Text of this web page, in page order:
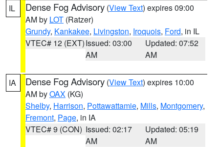
IL Dense Fog Advisory (View Text) expires 09:00
AM by LOT (Ratzer)
Grundy, Kankakee, Livingston, Iroquois, Ford, in IL
VTEC# 12 (EXT)Issued: 03:00
AM
Updated: 07:52
AM
IA Dense Fog Advisory (View Text) expires 10:00
AM byOAX (KG)
Shelby, Harrison, Pottawattamie, Mills, Montgomery,
Fremont, Page, in IA
VTEC# 9 (CON) Issued: 02:17
AM
Updated: 05:19
AM